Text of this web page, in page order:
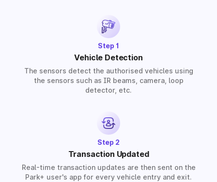
Step 1
Vehicle Detection
The sensors detect the authorised vehicles using
the sensors such as IR beams, camera, loop
detector, etc.
Step 2
Transaction Updated
Real-time transaction updates are then sent on the
Park+ user's app for every vehicle entry and exit.